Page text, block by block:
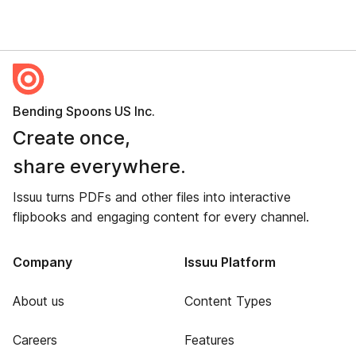
Bending Spoons US Inc.
Create once,
share everywhere.
Issuu turns PDFs and other files into interactive
flipbooks and engaging content for every channel.
Company
About us
Careers
Issuu Platform
Content Types
Features